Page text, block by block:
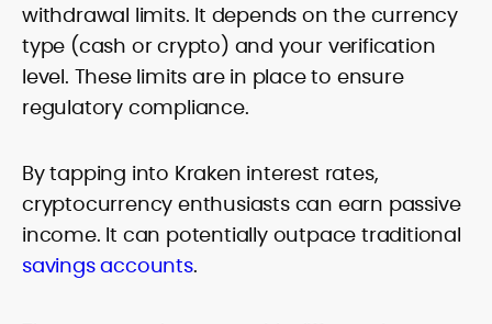
withdrawal limits. It depends on the currency
type (cash or crypto) and your verification
level. These limits are in place to ensure
regulatory compliance.
By tapping into Kraken interest rates,
cryptocurrency enthusiasts can earn passive
income. It can potentially outpace traditional
savings accounts.